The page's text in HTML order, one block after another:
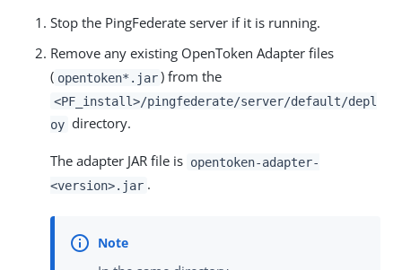
Stop the PingFederate server if it is running.
Remove any existing OpenToken Adapter files
( opentoken*.jar ) from the
<PF_install>/pingfederate/server/default/depl
oy directory.
The adapter JAR file is opentoken-adapter-
<version>.jar .